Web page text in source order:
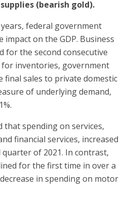
(bearish gold).
federal government
impact on the GDP. Business
for the second consecutive
inventories, government
final sales to private domestic
of underlying demand,
that spending on services,
financial services, increased
of 2021. In contrast,
for the first time in over a
in spending on motor